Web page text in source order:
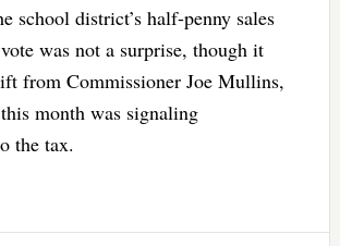
school district’s half-penny sales
was not a surprise, though it
from Commissioner Joe Mullins,
month was signaling
the tax.